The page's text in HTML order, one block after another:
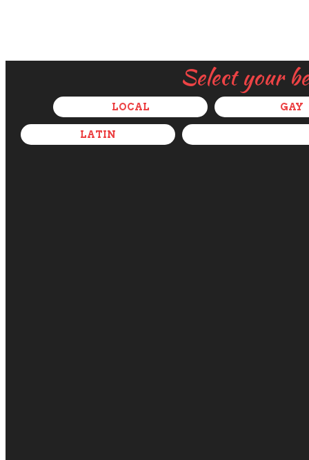
Select your
LOCAL GAY
LATIN